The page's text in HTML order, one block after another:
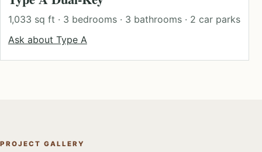
1,033 sq ft · 3 bedrooms · 3 bathrooms · 2 car parks
Ask about Type A
PROJECT GALLERY